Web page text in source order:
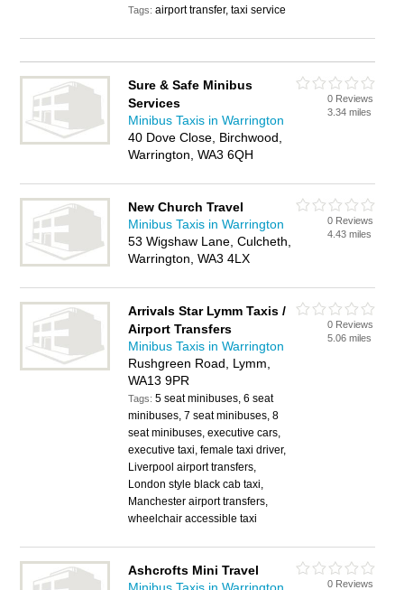
Tags:airport transfer, taxi service
Sure & Safe Minibus
Services
Minibus Taxis in Warrington
40 Dove Close, Birchwood,
Warrington, WA3 6QH
0 Reviews
3.34 miles
New Church Travel
Minibus Taxis in Warrington
53 Wigshaw Lane, Culcheth,
Warrington, WA3 4LX
0 Reviews
4.43 miles
Arrivals Star Lymm Taxis /
Airport Transfers
Minibus Taxis in Warrington
Rushgreen Road, Lymm,
WA13 9PR
Tags:5 seat minibuses, 6 seat
minibuses, 7 seat minibuses, 8
seat minibuses, executive cars,
executive taxi, female taxi driver,
Liverpool airport transfers,
London style black cab taxi,
Manchester airport transfers,
wheelchair accessible taxi
0 Reviews
5.06 miles
Ashcrofts Mini Travel
0 Reviews